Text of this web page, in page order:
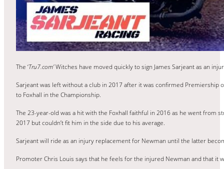
The ‘Tru7.com’Witches have moved quickly to sign James Sarjeant as an
Sarjeant was left without a club in 2017 after it was confirmed
to Foxhall in the Championship.
The 23-year-old was a hit with the Foxhall faithful in 2016 as he went from
2017 but couldn’t fit him in the side due to his average.
Sarjeant will ride as an injury replacement for Newman until the latter
Promoter Chris Louis says that he feels for the injured Newman and that it